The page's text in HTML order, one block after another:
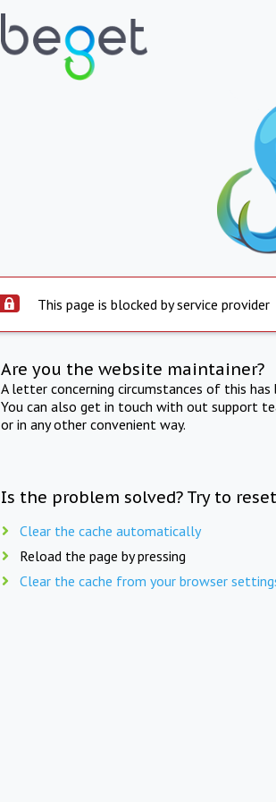
This page is blocked by service provider
Are you the website maintainer?
A letter concerning circumstances of this
You can also get in touch with out support
or in any other convenient way.
Is the problem solved? Try to
Clear the cache automatically
Reload the page by pressing
Clear the cache from your browser